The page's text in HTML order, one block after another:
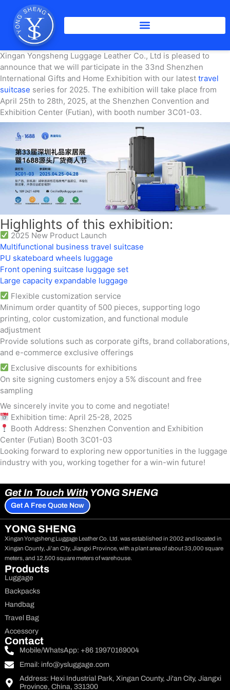
content
Xingan Yongsheng Luggage Leather Co., Ltd is pleased to
announce that we will participate in the 33nd Shenzhen
International Gifts and Home Exhibition with our latest travel
suitcase series for 2025. The exhibition will take place from
April 25th to 28th, 2025, at the Shenzhen Convention and
Exhibition Center (Futian), with booth number 3C01-03.
Highlights of this exhibition:
2025 New Product Launch
Multifunctional business travel suitcase
PU skateboard wheels luggage
Front opening suitcase luggage set
Large capacity expandable luggage
Flexible customization service
Minimum order quantity of 500 pieces, supporting logo
printing, color customization, and functional module
adjustment
Provide solutions such as corporate gifts, brand collaborations,
and e-commerce exclusive offerings
Exclusive discounts for exhibitions
On site signing customers enjoy a 5% discount and free
sampling
We sincerely invite you to come and negotiate!
Exhibition time: April 25-28, 2025
Booth Address: Shenzhen Convention and Exhibition
Center (Futian) Booth 3C01-03
Looking forward to exploring new opportunities in the luggage
industry with you, working together for a win-win future!
Get In Touch With YONG SHENG
Get A Free Quote Now
YONG SHENG
Xingan Yongsheng Luggage Leather Co. Ltd. was established in 2002 and located in
Xingan County, Ji’an City, Jiangxi Province, with a plant area of about 33,000 square
meters, and 12,500 square meters of warehouse.
Products
Luggage
Backpacks
Handbag
Travel Bag
Accessory
Contact
Mobile/WhatsApp: +86 19970169004
Email: info@ysluggage.com
Address: Hexi Industrial Park, Xingan County, Ji'an City, Jiangxi
Province, China, 331300